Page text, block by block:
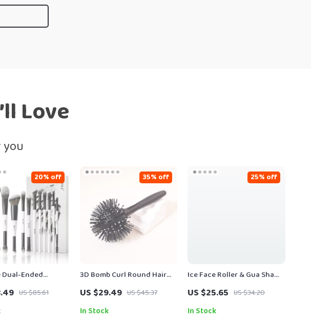
Love
Dual-Ended
Brush Set for Full-
Looks
US $85.61
20% off
3D Bomb Curl Round Hair
Brush for Effortless 360°
Styling
US $29.49 US $45.37
35% off
In Stock
Ice Face Roller & Gua Sha
Massage Set – Silicone
Facial Skincare Tool for
Puffiness & Lifting (3 Pcs)
US $25.65 US $34.20
25% off
In Stock